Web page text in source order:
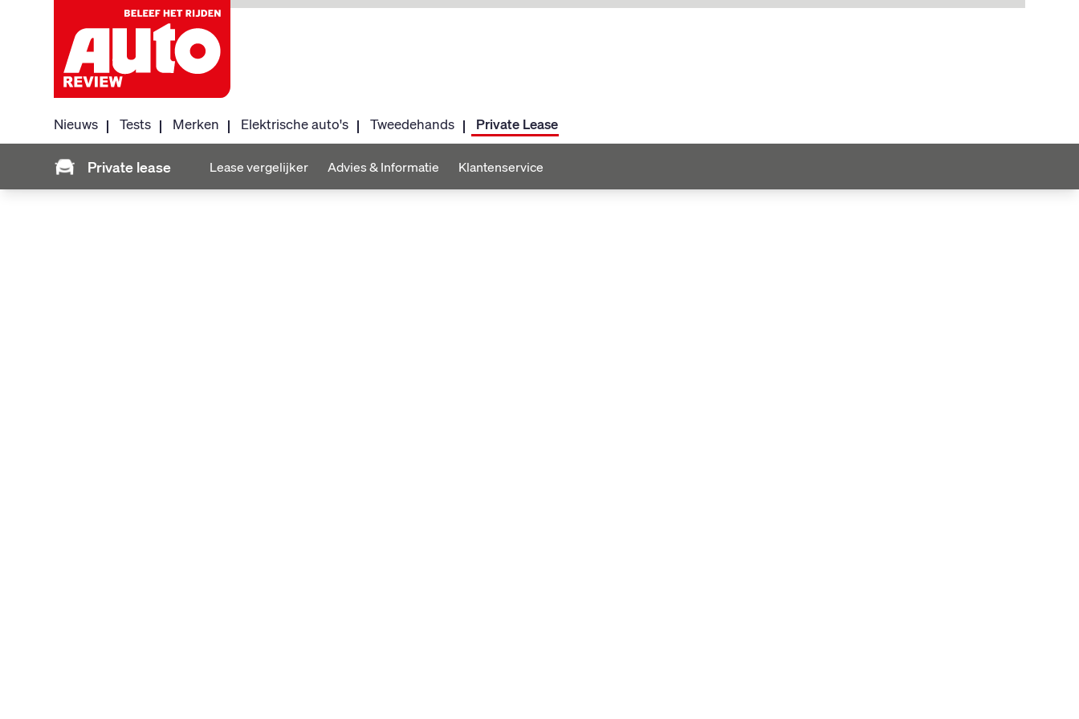
Nieuws Tests Merken Elektrische auto's Tweedehands Private Lease
Private lease Lease vergelijker Advies & Informatie Klantenservice